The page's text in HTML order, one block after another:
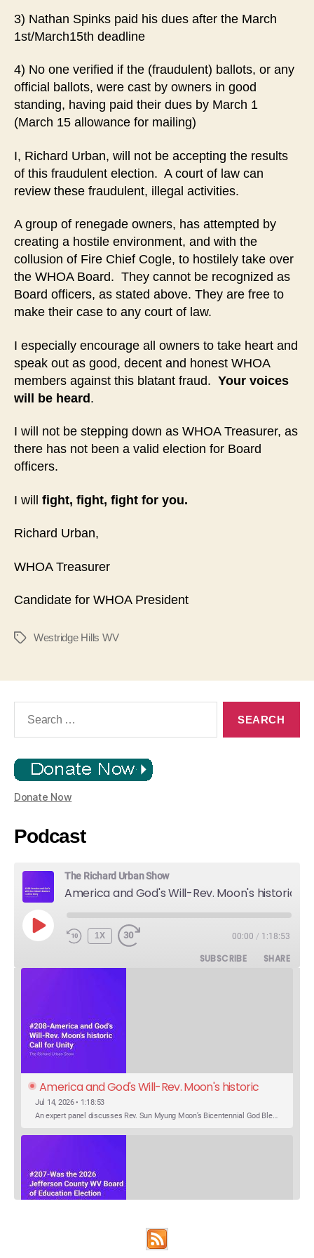
3) Nathan Spinks paid his dues after the March
1st/March15th deadline
4) No one verified if the (fraudulent) ballots, or any
official ballots, were cast by owners in good
standing, having paid their dues by March 1
(March 15 allowance for mailing)
I, Richard Urban, will not be accepting the results
of this fraudulent election. A court of law can
review these fraudulent, illegal activities.
A group of renegade owners, has attempted by
creating a hostile environment, and with the
collusion of Fire Chief Cogle, to hostilely take over
the WHOA Board. They cannot be recognized as
Board officers, as stated above. They are free to
make their case to any court of law.
I especially encourage all owners to take heart and
speak out as good, decent and honest WHOA
members against this blatant fraud. Your voices
will be heard.
I will not be stepping down as WHOA Treasurer, as
there has not been a valid election for Board
officers.
I will fight, fight, fight for you.
Richard Urban,
WHOA Treasurer
Candidate for WHOA President
TagsWestridge Hills WV
Donate Now
Podcast
The Richard Urban Show
PLAY
EPISODE
1X 00:00 / 1:18:53
SUBSCRIBE SHARE
America and God's Will-Rev. Moon's historic
Call for Unity
Jul 14, 2026 • 1:18:53
An expert panel discusses Rev. Sun Myung Moon’s Bicentennial God Bless America Festival speech at the Washington Monument. For the first time, Rev. Moon announces the arrival of the new expression of the truth in the Unification Principle. He calls for the unity of the three brother religions, Judaism, Christianity…
Was the 2026 Jefferson County WV Board of